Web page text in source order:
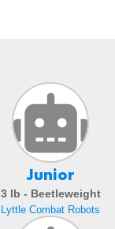
Junior
3 lb - Beetleweight
Lyttle Combat Robots